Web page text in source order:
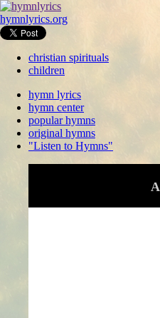
hymnlyrics.org
christian spirituals
children
hymn lyrics
hymn center
popular hymns
original hymns
"Listen to Hymns"
A